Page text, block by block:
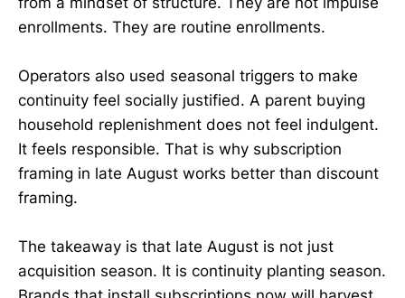
enrollments. They are routine enrollments.
Operators also used seasonal triggers to make
continuity feel socially justified. A parent buying
household replenishment does not feel indulgent.
It feels responsible. That is why subscription
framing in late August works better than discount
framing.
The takeaway is that late August is not just
acquisition season. It is continuity planting season.